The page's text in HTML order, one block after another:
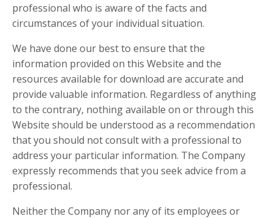
professional who is aware of the facts and
circumstances of your individual situation.
We have done our best to ensure that the
information provided on this Website and the
resources available for download are accurate and
provide valuable information. Regardless of anything
to the contrary, nothing available on or through this
Website should be understood as a recommendation
that you should not consult with a professional to
address your particular information. The Company
expressly recommends that you seek advice from a
professional.
Neither the Company nor any of its employees or